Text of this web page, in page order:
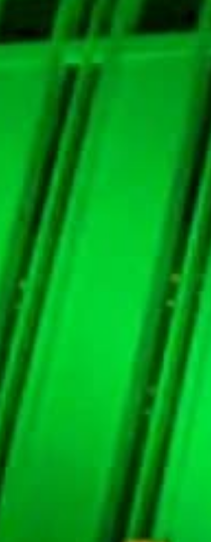
use Bloomberg's Auction
and Open Market
that it will use
Market Operations (OMO)
the development of the
enterprise solution
electronically, and by
environment to issue
repo and reverse repo